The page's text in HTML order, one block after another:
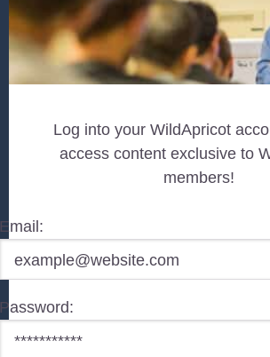
Log into your WildApricot
access content exclusive to
members!
Email:
Password: